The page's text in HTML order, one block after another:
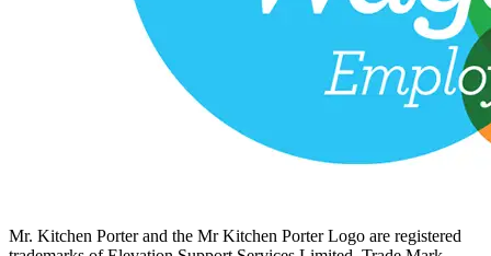
Mr. Kitchen Porter and the Mr Kitchen Porter Logo are registered